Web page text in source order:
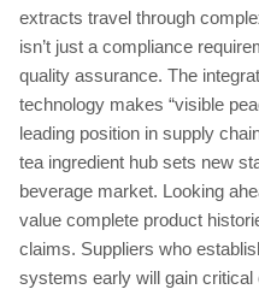
extracts travel through
isn’t just a compliance
quality assurance. The
technology makes “visible
leading position in supply
tea ingredient hub sets new
beverage market. Looking
value complete product
claims. Suppliers who
systems early will gain